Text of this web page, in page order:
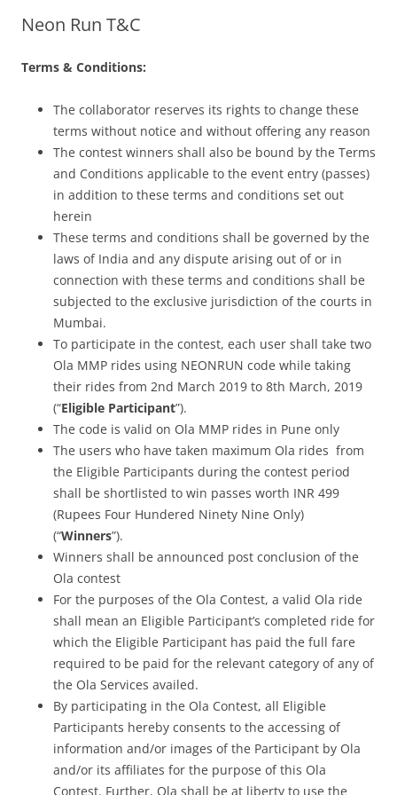
Olacabs Blogs
Neon Run T&C
Terms & Conditions:
The collaborator reserves its rights to change these
terms without notice and without offering any reason
The contest winners shall also be bound by the Terms
and Conditions applicable to the event entry (passes)
in addition to these terms and conditions set out
herein
These terms and conditions shall be governed by the
laws of India and any dispute arising out of or in
connection with these terms and conditions shall be
subjected to the exclusive jurisdiction of the courts in
Mumbai.
To participate in the contest, each user shall take two
Ola MMP rides using NEONRUN code while taking
their rides from 2nd March 2019 to 8th March, 2019
(“Eligible Participant”).
The code is valid on Ola MMP rides in Pune only
The users who have taken maximum Ola rides from
the Eligible Participants during the contest period
shall be shortlisted to win passes worth INR 499
(Rupees Four Hundered Ninety Nine Only)
(“Winners”).
Winners shall be announced post conclusion of the
Ola contest
For the purposes of the Ola Contest, a valid Ola ride
shall mean an Eligible Participant’s completed ride for
which the Eligible Participant has paid the full fare
required to be paid for the relevant category of any of
the Ola Services availed.
By participating in the Ola Contest, all Eligible
Participants hereby consents to the accessing of
information and/or images of the Participant by Ola
and/or its affiliates for the purpose of this Ola
Contest. Further, Ola shall be at liberty to use the